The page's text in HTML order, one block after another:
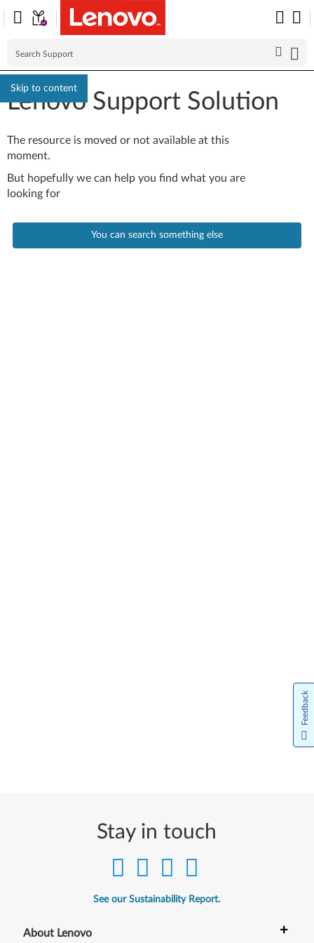
Skip to content
Lenovo Support Solution
The resource is moved or not available at this
moment.
But hopefully we can help you find what you are
looking for
You can search something else
Stay in touch
See our Sustainability Report.
About Lenovo +
Feedback